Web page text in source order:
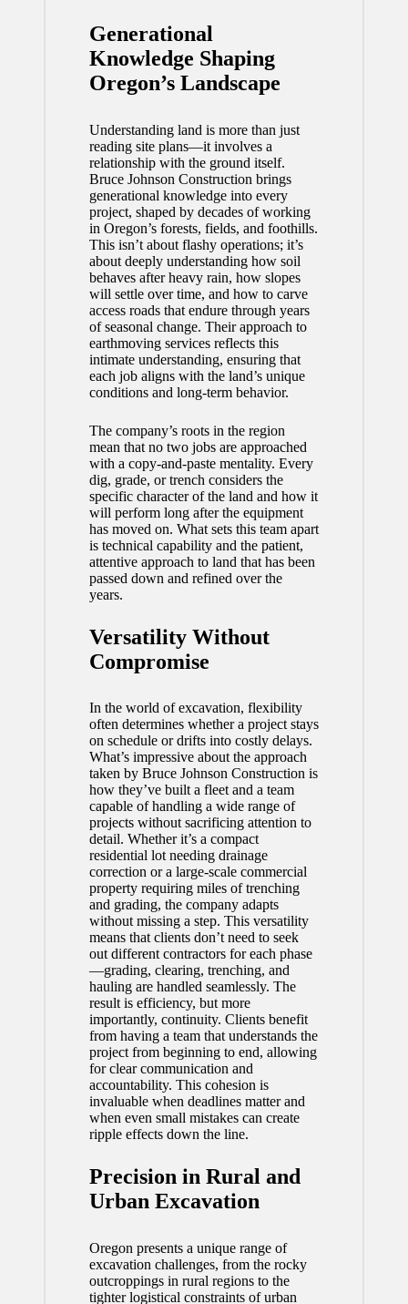
Generational
Knowledge Shaping
Oregon’s Landscape
Understanding land is more than just
reading site plans—it involves a
relationship with the ground itself.
Bruce Johnson Construction brings
generational knowledge into every
project, shaped by decades of working
in Oregon’s forests, fields, and foothills.
This isn’t about flashy operations; it’s
about deeply understanding how soil
behaves after heavy rain, how slopes
will settle over time, and how to carve
access roads that endure through years
of seasonal change. Their approach to
earthmoving servicesreflects this
intimate understanding, ensuring that
each job aligns with the land’s unique
conditions and long-term behavior.
The company’s roots in the region
mean that no two jobs are approached
with a copy-and-paste mentality. Every
dig, grade, or trench considers the
specific character of the land and how it
will perform long after the equipment
has moved on. What sets this team apart
is technical capability and the patient,
attentive approach to land that has been
passed down and refined over the
years.
Versatility Without
Compromise
In the world of excavation, flexibility
often determines whether a project stays
on schedule or drifts into costly delays.
What’s impressive about the approach
taken by Bruce Johnson Construction is
how they’ve built a fleet and a team
capable of handling a wide range of
projects without sacrificing attention to
detail. Whether it’s a compact
residential lot needing drainage
correction or a large-scale commercial
property requiring miles of trenching
and grading, the company adapts
without missing a step. This versatility
means that clients don’t need to seek
out different contractors for each phase
—grading, clearing, trenching, and
hauling are handled seamlessly. The
result is efficiency, but more
importantly, continuity. Clients benefit
from having a team that understands the
project from beginning to end, allowing
for clear communication and
accountability. This cohesion is
invaluable when deadlines matter and
when even small mistakes can create
ripple effects down the line.
Precision in Rural and
Urban Excavation
Oregon presents a unique range of
excavation challenges, from the rocky
outcroppings in rural regions to the
tighter logistical constraints of urban